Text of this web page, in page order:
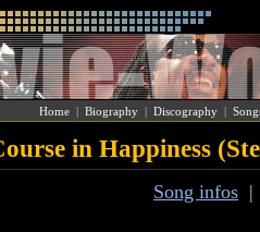
Home | Biography | Discography |
in Happiness
Song infos